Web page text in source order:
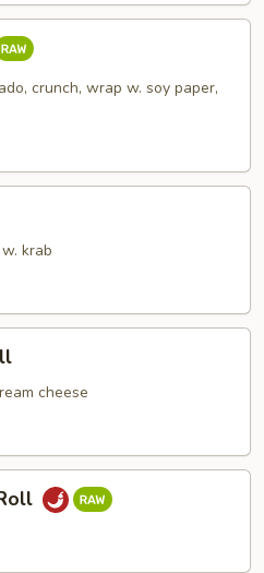
crunch, wrap w. soy paper,
krab
cheese